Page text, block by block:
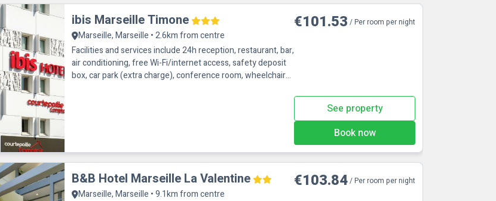
ibis Marseille Timone
Marseille, Marseille • 2.6km from centre
Facilities and services include 24h reception, restaurant, bar,
air conditioning, free Wi-Fi/internet access, safety deposit
box, car park (extra charge), conference room, wheelchair
€101.53 / Per room per night
See property
Book now
B&B Hotel Marseille La Valentine
Marseille, Marseille • 9.1km from centre
€103.84/ Per room per night